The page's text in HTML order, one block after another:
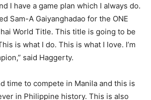
I have a game plan which I always do.
Sam-A Gaiyanghadao for the ONE
World Title. This title is going to be
is what I do. This is what I love. I’m
said Haggerty.
time to compete in Manila and this is
in Philippine history. This is also